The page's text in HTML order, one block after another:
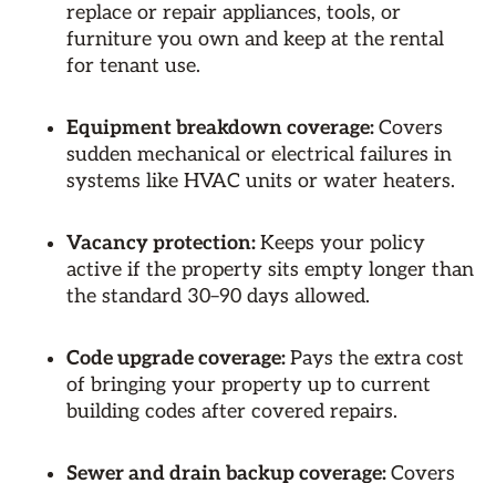
replace or repair appliances, tools, or
furniture you own and keep at the rental
for tenant use.
Equipment breakdown coverage:Covers
sudden mechanical or electrical failures in
systems like HVAC units or water heaters.
Vacancy protection:Keeps your policy
active if the property sits empty longer than
the standard 30–90 days allowed.
Code upgrade coverage:Pays the extra cost
of bringing your property up to current
building codes after covered repairs.
Sewer and drain backup coverage:Covers